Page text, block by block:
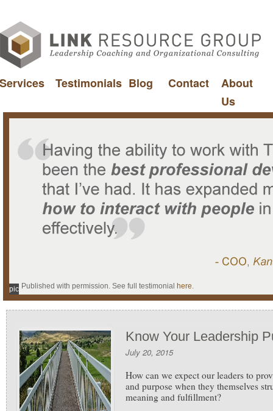
Services Testimonials Blog Contact
About
Us
Published with permission. See full testimonial here.
pic
Know Your Leadership
July 20, 2015
How can we expect our leaders to
and purpose when they themselves
meaning and fulfillment?